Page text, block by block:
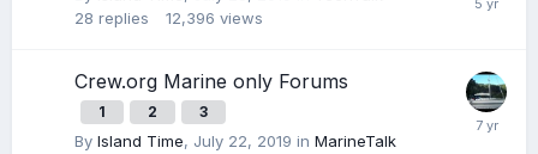
28 replies 12,396 views
Crew.org Marine only Forums
1 2 3
By Island Time, July 22, 2019 in MarineTalk